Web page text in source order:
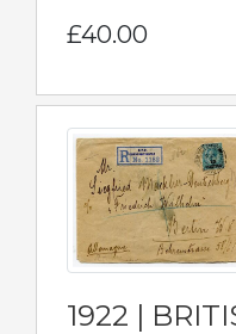
£40.00
1922 |